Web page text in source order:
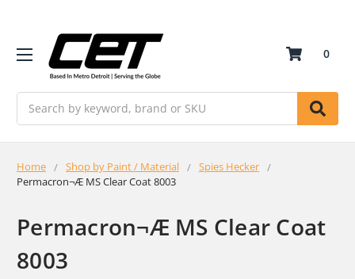
0
Home Shop by Paint / Material
Spies Hecker
Permacron¬Æ MS Clear Coat 8003
Permacron¬Æ MS Clear Coat
8003